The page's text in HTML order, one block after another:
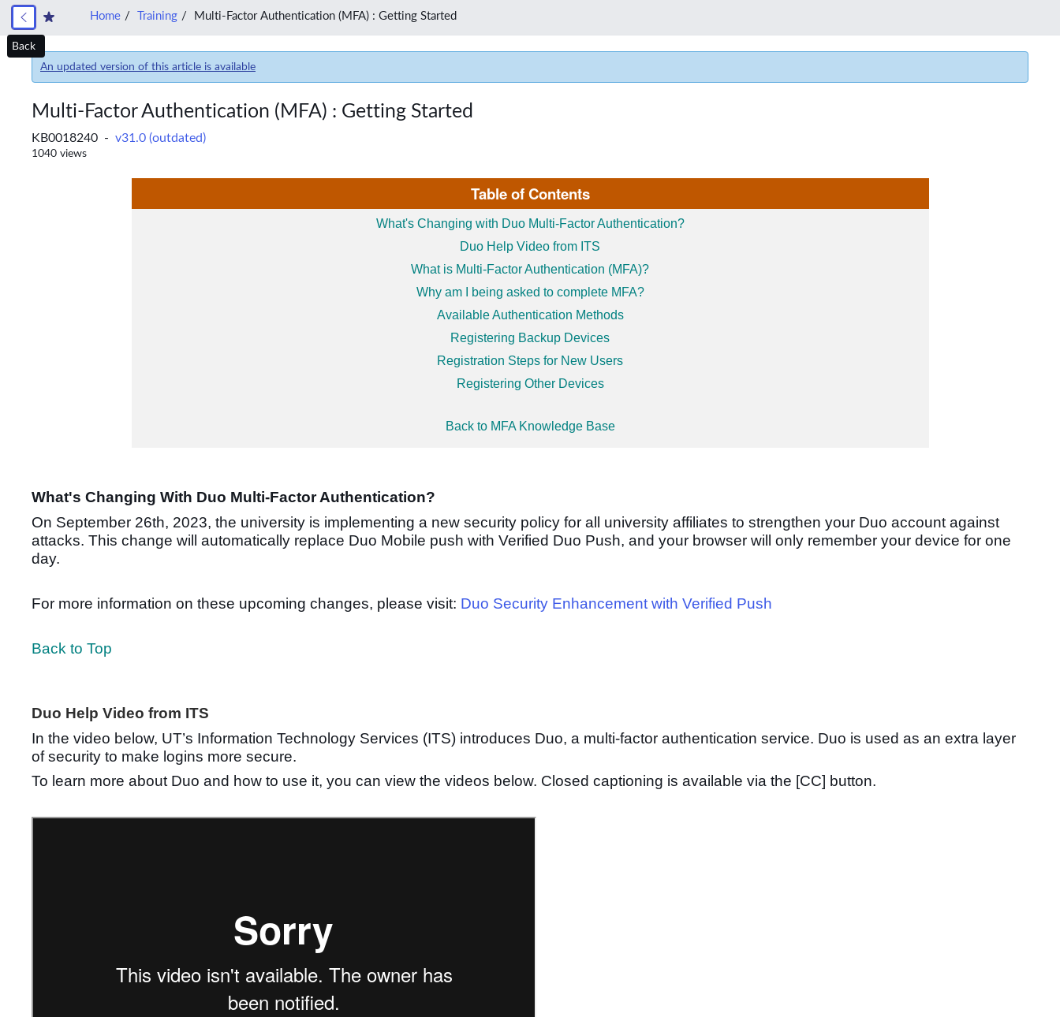
Home Training Multi-Factor Authentication (MFA) : Getting Started
An updated version of this article is available
Multi-Factor Authentication (MFA) : Getting Started
KB0018240 - v31.0 (outdated)
1040 views
Table of Contents
What's Changing with Duo Multi-Factor Authentication?
Duo Help Video from ITS
What is Multi-Factor Authentication (MFA)?
Why am I being asked to complete MFA?
Available Authentication Methods
Registering Backup Devices
Registration Steps for New Users
Registering Other Devices
Back to MFA Knowledge Base
What's Changing With Duo Multi-Factor Authentication?
On September 26th, 2023, the university is implementing a new security policy for all university affiliates to strengthen your Duo account against
attacks. This change will automatically replace Duo Mobile push with Verified Duo Push, and your browser will only remember your device for one
day.
For more information on these upcoming changes, please visit: Duo Security Enhancement with Verified Push
Back to Top
Duo Help Video from ITS
In the video below, UT’s Information Technology Services (ITS) introduces Duo, a multi-factor authentication service. Duo is used as an extra layer
of security to make logins more secure.
To learn more about Duo and how to use it, you can view the videos below. Closed captioning is available via the [CC] button.
Back